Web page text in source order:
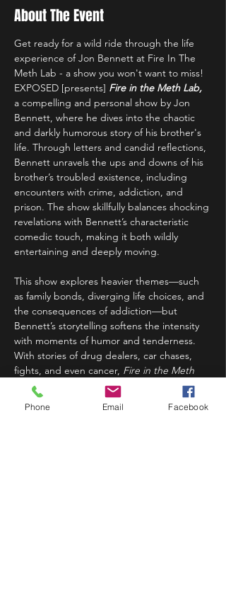
About The Event
Get ready for a wild ride through the life
experience of Jon Bennett at Fire In The
Meth Lab - a show you won't want to miss!
EXPOSED [presents] Fire in the Meth Lab,
a compelling and personal show by Jon
Bennett, where he dives into the chaotic
and darkly humorous story of his brother's
life. Through letters and candid reflections,
Bennett unravels the ups and downs of his
brother’s troubled existence, including
encounters with crime, addiction, and
prison. The show skillfully balances shocking
revelations with Bennett’s characteristic
comedic touch, making it both wildly
entertaining and deeply moving.
This show explores heavier themes—such
as family bonds, diverging life choices, and
the consequences of addiction—but
Bennett’s storytelling softens the intensity
with moments of humor and tenderness.
With stories of drug dealers, car chases,
fights, and even cancer, Fire in the Meth
presents a gripping and heartfelt
narrative about the complexities…
Phone Email Facebook